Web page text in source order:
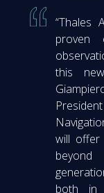
“Thales
proven
this
will offer
both in